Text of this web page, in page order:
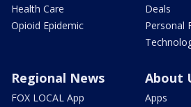
Health Care
Opioid Epidemic
Deals
Personal
Regional News
FOX LOCAL App
About
Apps